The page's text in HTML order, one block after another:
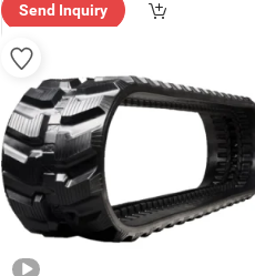
Send Inquiry